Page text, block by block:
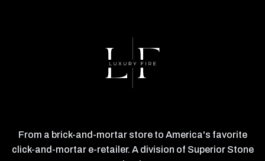
From a brick-and-mortar store to America's favorite
click-and-mortar e-retailer. A division of Superior Stone